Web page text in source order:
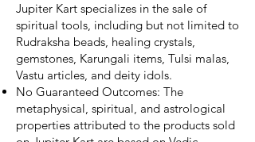
Jupiter Kart specializes in the sale of
spiritual tools, including but not limited to
Rudraksha beads, healing crystals,
gemstones, Karungali items, Tulsi malas,
Vastu articles, and deity idols.
No Guaranteed Outcomes: The
metaphysical, spiritual, and astrological
properties attributed to the products sold